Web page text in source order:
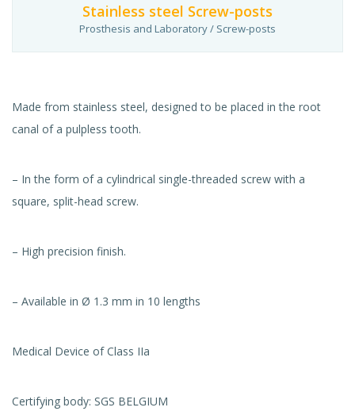
Stainless steel Screw-posts
Prosthesis and Laboratory / Screw-posts
Made from stainless steel, designed to be placed in the root
canal of a pulpless tooth.
– In the form of a cylindrical single-threaded screw with a
square, split-head screw.
– High precision finish.
– Available in Ø 1.3 mm in 10 lengths
Medical Device of Class IIa
Certifying body: SGS BELGIUM